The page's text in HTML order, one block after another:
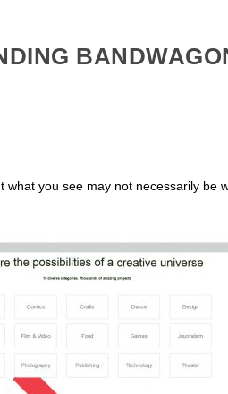
you see may not necessarily be